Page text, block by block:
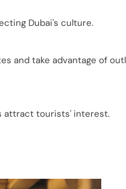
Dubai's culture.
and take advantage of
attract tourists' interest.